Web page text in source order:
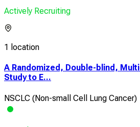
Actively Recruiting
1 location
A Randomized, Double-blind,
Study to E...
NSCLC (Non-small Cell Lung Cancer)